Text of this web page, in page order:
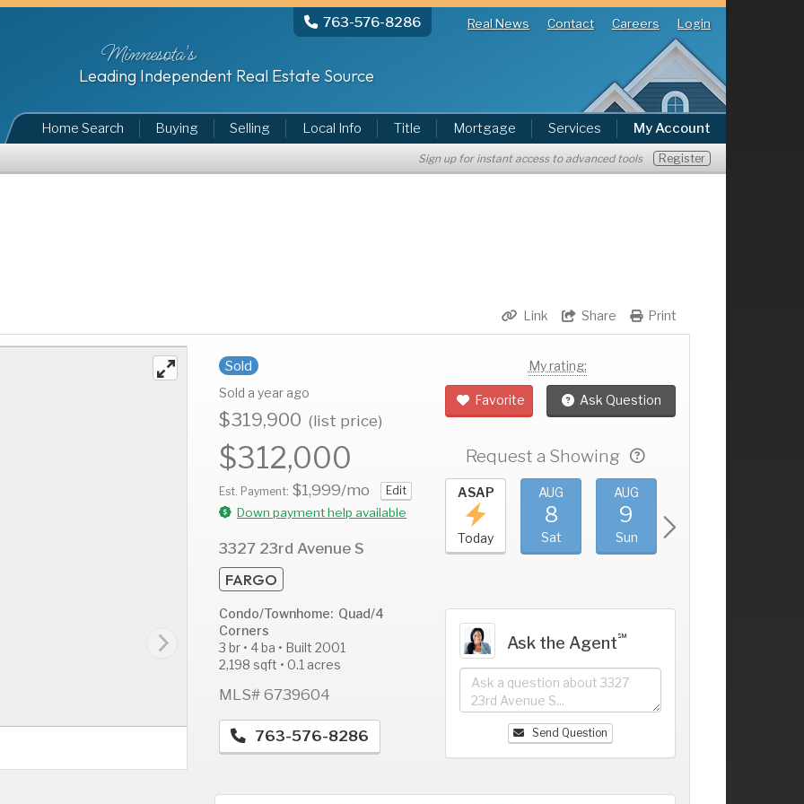
763-576-8286 Real News Contact Careers Login
Minnesota's
Leading Independent Real Estate Source
Home Search Buying Selling Local Info Title Mortgage Services My Account
Sign up for instant access to advanced tools Register
Print
Share
Link
Sold
Sold a year ago
$319,900 (list price)
$312,000
Est. Payment: $1,999/mo Edit
Down payment help available
3327 23rd Avenue S
FARGO
Condo/Townhome: Quad/4
Corners
3 br • 4 ba • Built 2001
2,198 sqft • 0.1 acres
MLS# 6739604
763-576-8286
My rating:
Favorite Ask Question
Request a Showing
AUG
12
AUG
13
AUG
14
ASAP
Today
AUG
8
Sat
AUG
9
Sun
Ask the Agent℠
Send Question